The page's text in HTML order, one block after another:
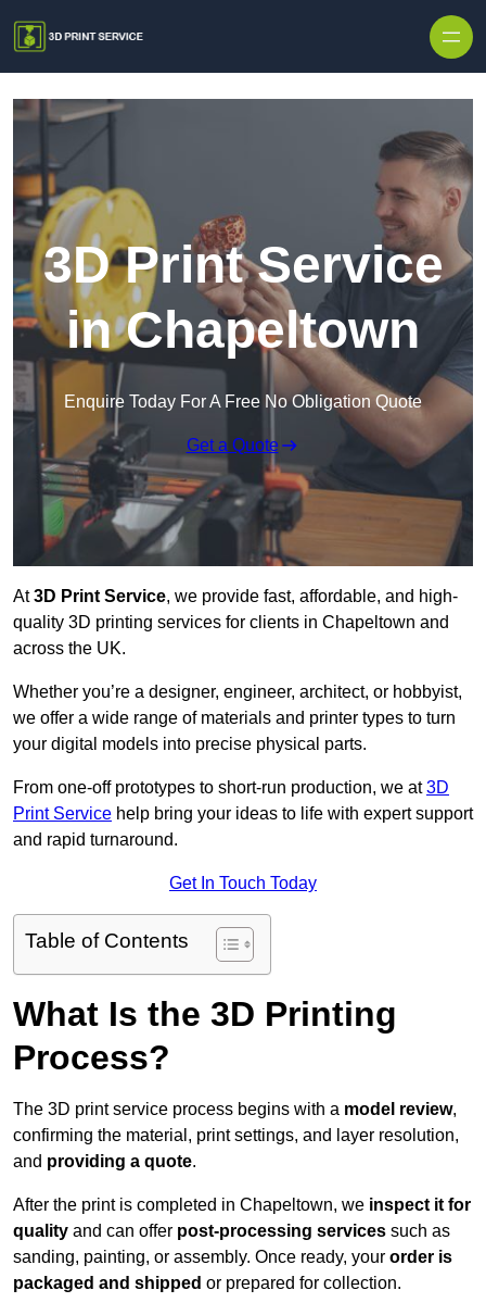
3D Print Service
in Chapeltown
Enquire Today For A Free No Obligation Quote
Get a Quote
At3D Print Service, we provide fast, affordable, and high-
quality 3D printing services for clients in Chapeltown and
across the UK.
Whether you’re a designer, engineer, architect, or hobbyist,
we offer a wide range of materials and printer types to turn
your digital models into precise physical parts.
From one-off prototypes to short-run production, we at3D
Print Service help bring your ideas to life with expert support
and rapid turnaround.
Get In Touch Today
Table of Contents
What Is the 3D Printing
Process?
The 3D print service process begins with a model review,
confirming the material, print settings, and layer resolution,
and providing a quote.
After the print is completed in Chapeltown, we inspect it for
quality and can offer post-processing services such as
sanding, painting, or assembly. Once ready, your order is
packaged and shipped or prepared for collection.